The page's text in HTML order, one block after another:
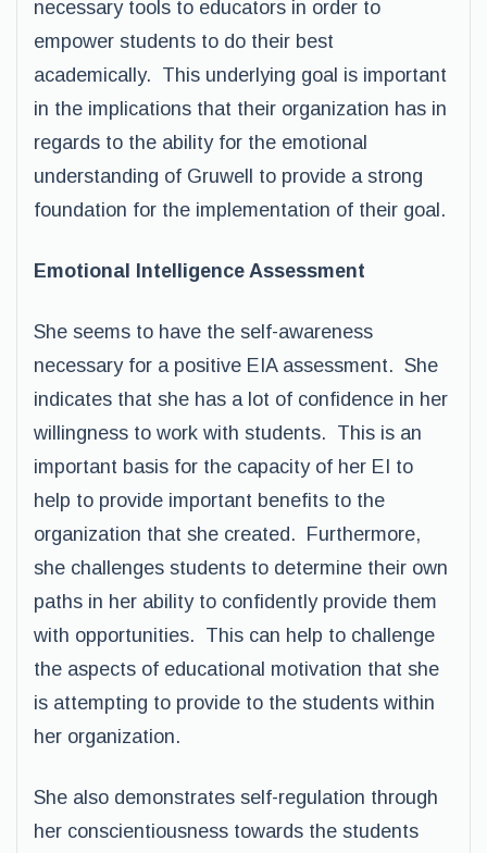
necessary tools to educators in order to
empower students to do their best
academically. This underlying goal is important
in the implications that their organization has in
regards to the ability for the emotional
understanding of Gruwell to provide a strong
foundation for the implementation of their goal.
Emotional Intelligence Assessment
She seems to have the self-awareness
necessary for a positive EIA assessment. She
indicates that she has a lot of confidence in her
willingness to work with students. This is an
important basis for the capacity of her EI to
help to provide important benefits to the
organization that she created. Furthermore,
she challenges students to determine their own
paths in her ability to confidently provide them
with opportunities. This can help to challenge
the aspects of educational motivation that she
is attempting to provide to the students within
her organization.
She also demonstrates self-regulation through
her conscientiousness towards the students